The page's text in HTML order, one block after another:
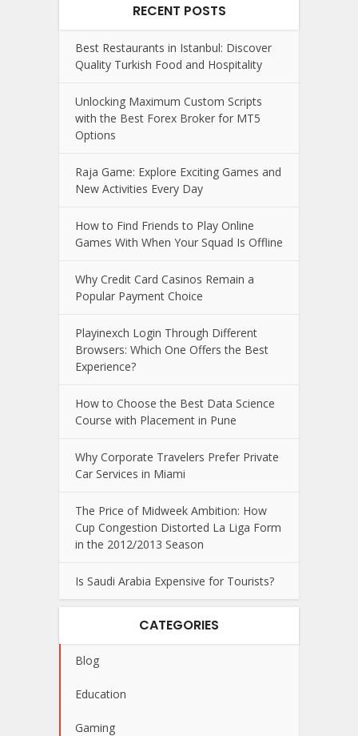
RECENT POSTS
Best Restaurants in Istanbul: Discover
Quality Turkish Food and Hospitality
Unlocking Maximum Custom Scripts
with the Best Forex Broker for MT5
Options
Raja Game: Explore Exciting Games and
New Activities Every Day
How to Find Friends to Play Online
Games With When Your Squad Is Offline
Why Credit Card Casinos Remain a
Popular Payment Choice
Playinexch Login Through Different
Browsers: Which One Offers the Best
Experience?
How to Choose the Best Data Science
Course with Placement in Pune
Why Corporate Travelers Prefer Private
Car Services in Miami
The Price of Midweek Ambition: How
Cup Congestion Distorted La Liga Form
in the 2012/2013 Season
Is Saudi Arabia Expensive for Tourists?
CATEGORIES
Blog
Education
Gaming